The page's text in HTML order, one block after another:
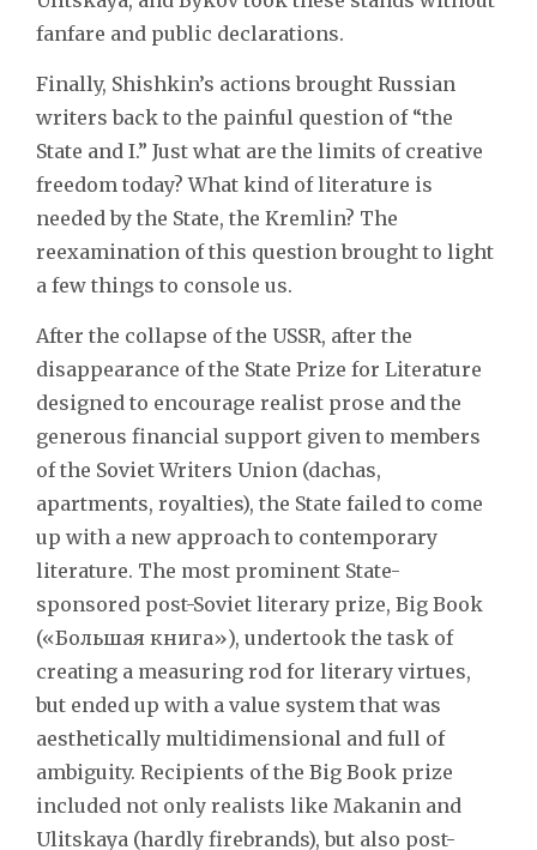
fanfare and public declarations.
Finally, Shishkin’s actions brought Russian
writers back to the painful question of “the
State and I.” Just what are the limits of creative
freedom today? What kind of literature is
needed by the State, the Kremlin? The
reexamination of this question brought to light
a few things to console us.
After the collapse of the USSR, after the
disappearance of the State Prize for Literature
designed to encourage realist prose and the
generous financial support given to members
of the Soviet Writers Union (dachas,
apartments, royalties), the State failed to come
up with a new approach to contemporary
literature. The most prominent State-
sponsored post-Soviet literary prize, Big Book
(«Большая книга»), undertook the task of
creating a measuring rod for literary virtues,
but ended up with a value system that was
aesthetically multidimensional and full of
ambiguity. Recipients of the Big Book prize
included not only realists like Makanin and
Ulitskaya (hardly firebrands), but also post-